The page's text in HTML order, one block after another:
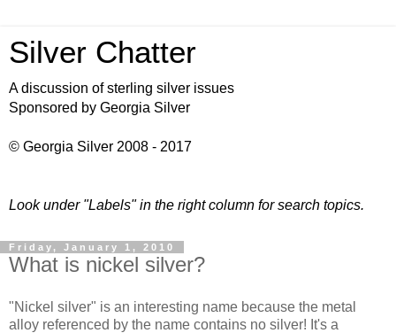
Silver Chatter
A discussion of sterling silver issues
Sponsored by Georgia Silver
© Georgia Silver 2008 - 2017
Look under "Labels" in the right column for search topics.
Friday, January 1, 2010
What is nickel silver?
"Nickel silver" is an interesting name because the metal
alloy referenced by the name contains no silver! It's a